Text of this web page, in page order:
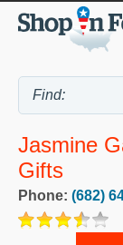
Jasmine
Gifts
Phone: (682)